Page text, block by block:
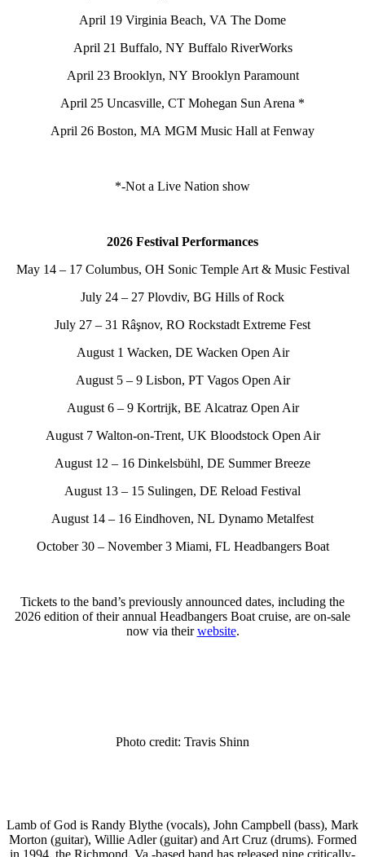
April 19 Virginia Beach, VA The Dome
April 21 Buffalo, NY Buffalo RiverWorks
April 23 Brooklyn, NY Brooklyn Paramount
April 25 Uncasville, CT Mohegan Sun Arena *
April 26 Boston, MA MGM Music Hall at Fenway
*-Not a Live Nation show
2026 Festival Performances
May 14 – 17 Columbus, OH Sonic Temple Art & Music Festival
July 24 – 27 Plovdiv, BG Hills of Rock
July 27 – 31 Râşnov, RO Rockstadt Extreme Fest
August 1 Wacken, DE Wacken Open Air
August 5 – 9 Lisbon, PT Vagos Open Air
August 6 – 9 Kortrijk, BE Alcatraz Open Air
August 7 Walton-on-Trent, UK Bloodstock Open Air
August 12 – 16 Dinkelsbühl, DE Summer Breeze
August 13 – 15 Sulingen, DE Reload Festival
August 14 – 16 Eindhoven, NL Dynamo Metalfest
October 30 – November 3 Miami, FL Headbangers Boat
Tickets to the band’s previously announced dates, including the
2026 edition of their annual Headbangers Boat cruise, are on-sale
now via theirwebsite.
Photo credit: Travis Shinn
Lamb of God is Randy Blythe (vocals), John Campbell (bass), Mark
Morton (guitar), Willie Adler (guitar) and Art Cruz (drums). Formed
in 1994, the Richmond, Va.-based band has released nine critically-